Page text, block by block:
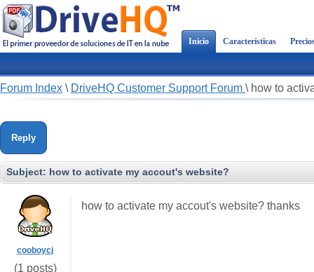
Inicio Características
Forum Index \ DriveHQ Customer Support Forum \ how to
Reply
Subject: how to activate my accout's website?
cooboycj
(1 posts)
how to activate my accout's website? thanks